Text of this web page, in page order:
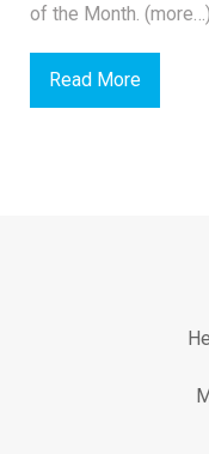
of the Month. (more…)
Read More